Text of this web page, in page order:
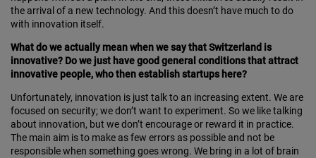
the arrival of a new technology. And this doesn’t have much to do
with innovation itself.
What do we actually mean when we say that Switzerland is
innovative? Do we just have good general conditions that attract
innovative people, who then establish startups here?
Unfortunately, innovation is just talk to an increasing extent. We are
focused on security; we don’t want to experiment. So we like talking
about innovation, but we don’t encourage or reward it in practice.
The main aim is to make as few errors as possible and not be
respon­s­ible when something goes wrong. We bring in a lot of brain